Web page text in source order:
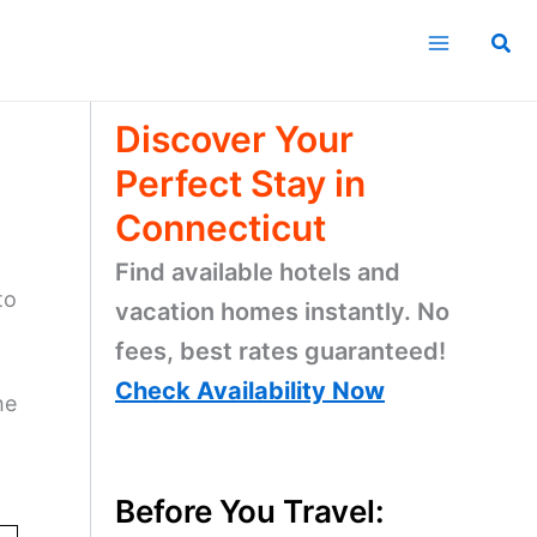
Discover Your
Perfect Stay in
Connecticut
Find available hotels and
vacation homes instantly. No
fees, best rates guaranteed!
Check Availability Now
Before You Travel: